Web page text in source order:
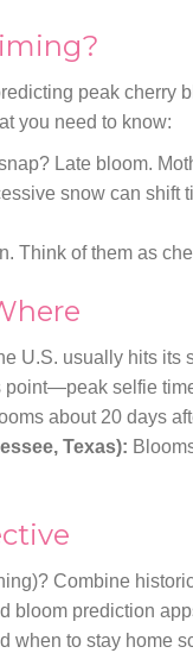
peak cherry
you need to know:
Late bloom.
snow can shift
Think of them as
U.S. usually hits its
point—peak selfie
about 20 days
Texas):
Combine
bloom prediction
when to stay home